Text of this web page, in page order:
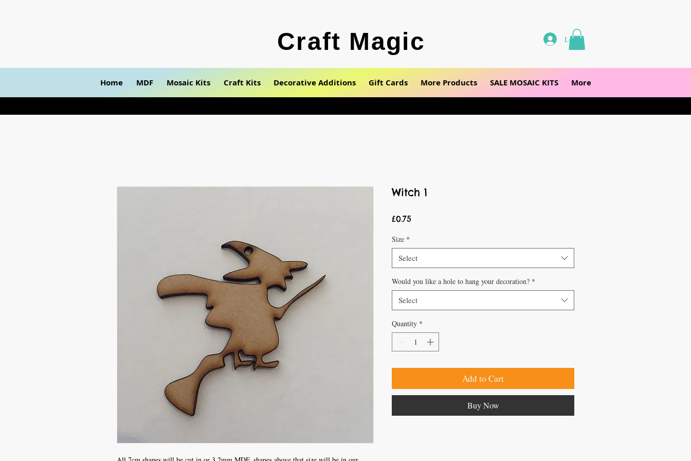
Craft Magic Log In
Home MDF Mosaic Kits Craft Kits Decorative Additions Gift Cards More Products SALE MOSAIC KITS More
Witch 1
£0.75Price
Size *
Select
Would you like a hole to hang your decoration? *
Select
Quantity *
Add to Cart
Buy Now